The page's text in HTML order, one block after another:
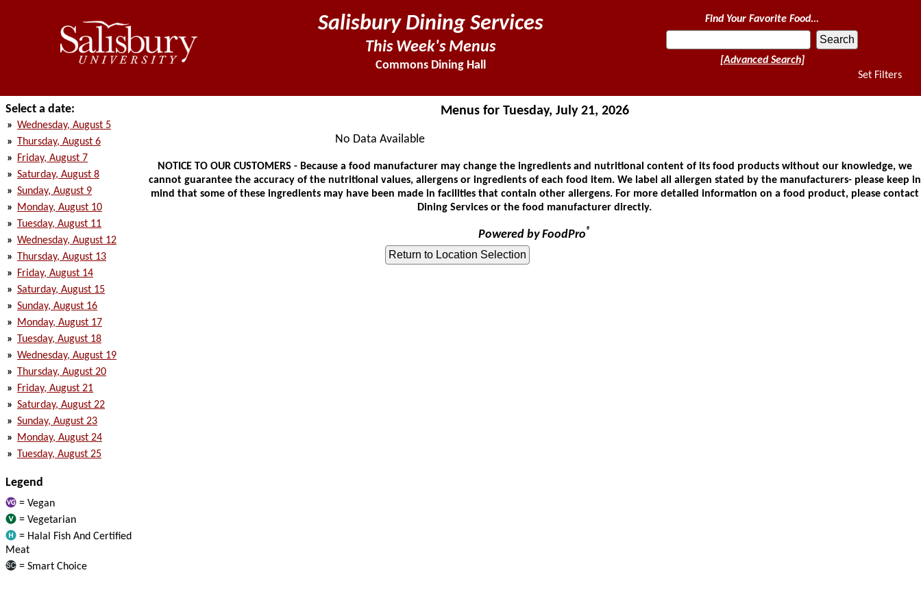
Salisbury Dining Services
This Week's Menus
Commons Dining Hall
Find Your Favorite Food...
[Advanced Search]
Set Filters
Select a date:
» Wednesday, August 5
» Thursday, August 6
»
Friday, August 7
» Saturday, August 8
» Sunday, August 9
»
Monday, August 10
» Tuesday, August 11
» Wednesday, August 12
» Thursday, August 13
»
Friday, August 14
» Saturday, August 15
» Sunday, August 16
»
Monday, August 17
» Tuesday, August 18
» Wednesday, August 19
» Thursday, August 20
»
Friday, August 21
» Saturday, August 22
» Sunday, August 23
»
Monday, August 24
» Tuesday, August 25
Legend
= Vegan
= Vegetarian
= Halal Fish And Certified
Meat
= Smart Choice
Menus for Tuesday, July 21, 2026
No Data Available
NOTICE TO OUR CUSTOMERS - Because a food manufacturer may change the ingredients and nutritional content of its food products without our knowledge, we
cannot guarantee the accuracy of the nutritional values, allergens or ingredients of each food item. We label all allergen stated by the manufacturers- please keep in
mind that some of these ingredients may have been made in facilities that contain other allergens. For more detailed information on a food product, please contact
Dining Services or the food manufacturer directly.
Powered by FoodPro®